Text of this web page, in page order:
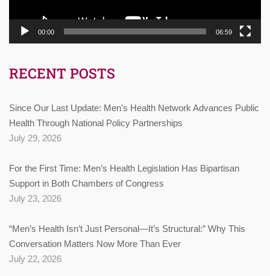
00:00 06:59
RECENT POSTS
Since Our Last Update: Men’s Health Network Advances Public
Health Through National Policy Partnerships
July 29, 2026
For the First Time: Men’s Health Legislation Has Bipartisan
Support in Both Chambers of Congress
July 23, 2026
“Men’s Health Isn’t Just Personal—It’s Structural:” Why This
Conversation Matters Now More Than Ever
July 22, 2026